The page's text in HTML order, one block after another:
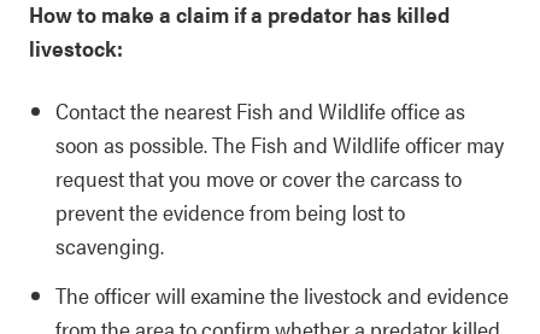
How to make a claim if a predator has killed
livestock:
Contact the nearest Fish and Wildlife office as
soon as possible. The Fish and Wildlife officer may
request that you move or cover the carcass to
prevent the evidence from being lost to
scavenging.
The officer will examine the livestock and evidence